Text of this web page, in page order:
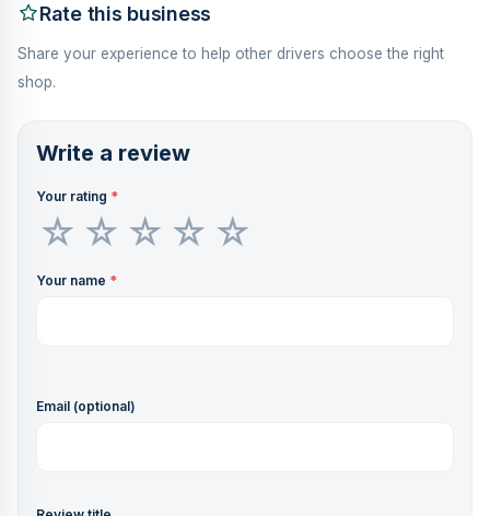
Rate this business
Share your experience to help other drivers choose the right
shop.
Write a review
Your rating *
Your name *
Email (optional)